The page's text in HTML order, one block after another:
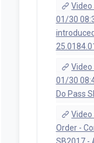
01/30
01/30
Do Pass
Order -
SB2017 -